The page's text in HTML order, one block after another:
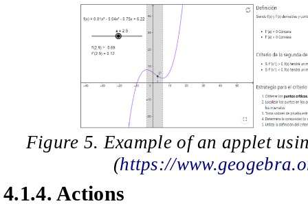
Figure 5. Example of an applet
(https://
4.1.4.Actions